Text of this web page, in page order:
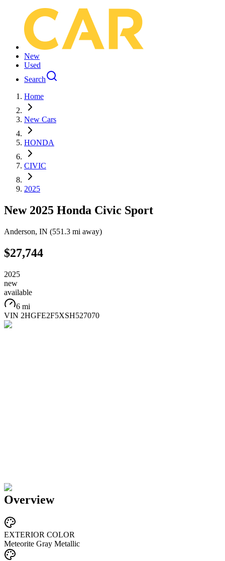
New
Used
Search
Home
New Cars
HONDA
CIVIC
2025
New 2025 Honda Civic Sport
Anderson, IN (551.3 mi away)
$27,744
2025
new
available
6 mi
VIN 2HGFE2F5XSH527070
Overview
EXTERIOR COLOR
Meteorite Gray Metallic